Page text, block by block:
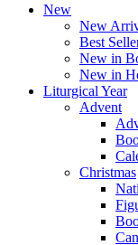
Close
New
New
Best
New in
New in
Liturgical Year
Advent
Christmas